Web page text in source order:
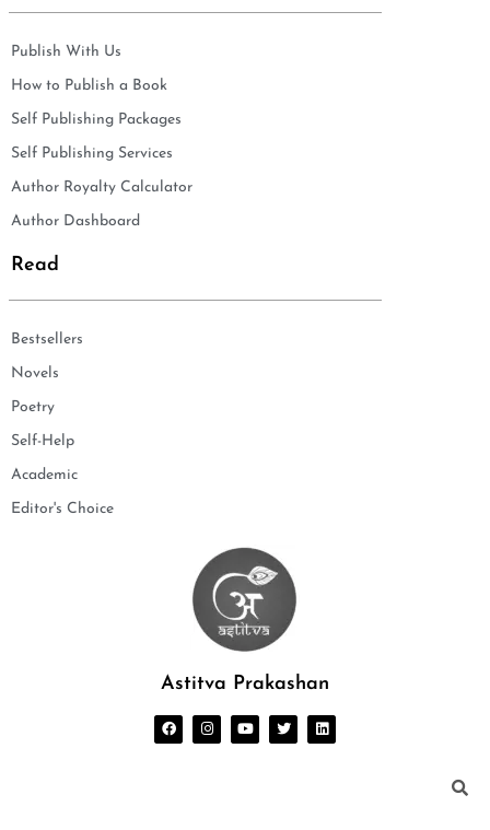
Publish With Us
How to Publish a Book
Self Publishing Packages
Self Publishing Services
Author Royalty Calculator
Author Dashboard
Read
Bestsellers
Novels
Poetry
Self-Help
Academic
Editor's Choice
Astitva Prakashan